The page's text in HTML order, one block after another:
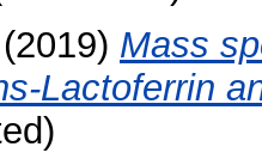
(2019) Mass
Lactoferrin